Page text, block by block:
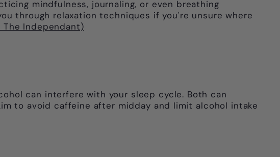
mindfulness, journaling, or even breathing
through relaxation techniques if you're unsure where
Independant)
can interfere with your sleep cycle. Both can
to avoid caffeine after midday and limit alcohol intake